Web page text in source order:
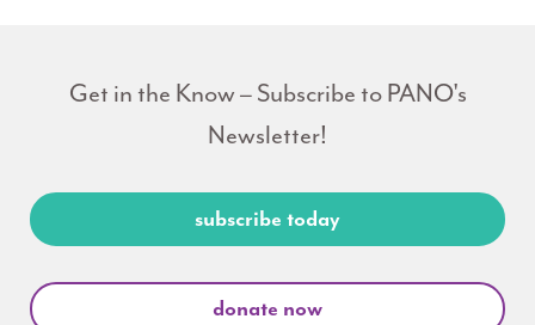
Get in the Know – Subscribe to PANO's
Newsletter!
subscribe today
donate now